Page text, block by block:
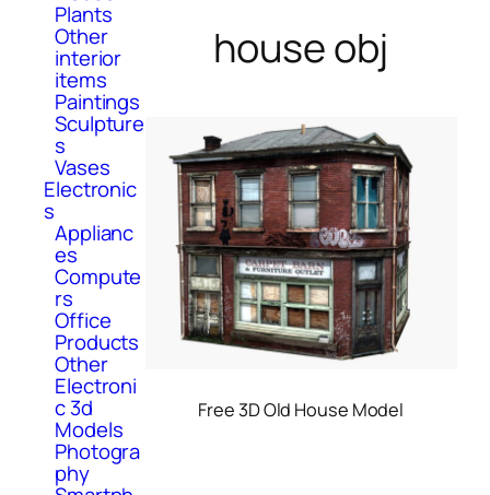
Plants
Other
interior
items
Paintings
Sculpture
s
Vases
Electronic
s
Applianc
es
Compute
rs
Office
Products
Other
Electroni
c 3d
Models
Photogra
phy
house obj
Free 3D Old House Model